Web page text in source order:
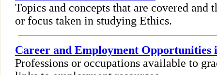
Topics and concepts that are covered and
or focus taken in studying Ethics.
Career and Employment Opportunities
Professions or occupations available to